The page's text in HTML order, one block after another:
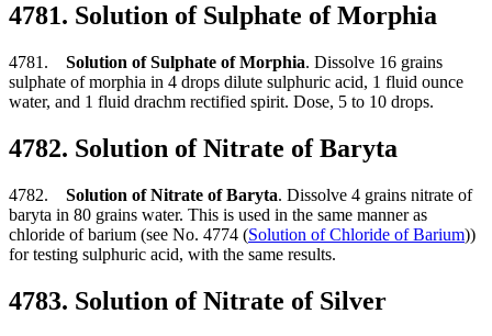
4781. Solution of Sulphate of Morphia
4781. Solution of Sulphate of Morphia. Dissolve 16 grains
sulphate of morphia in 4 drops dilute sulphuric acid, 1 fluid ounce
water, and 1 fluid drachm rectified spirit. Dose, 5 to 10 drops.
4782. Solution of Nitrate of Baryta
4782. Solution of Nitrate of Baryta. Dissolve 4 grains nitrate of
baryta in 80 grains water. This is used in the same manner as
chloride of barium (see No. 4774 (Solution of Chloride of Barium))
for testing sulphuric acid, with the same results.
4783. Solution of Nitrate of Silver